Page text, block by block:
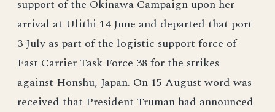
support of the Okinawa Campaign upon her
arrival at Ulithi 14 June and departed that port
3 July as part of the logistic support force of
Fast Carrier Task Force 38 for the strikes
against Honshu, Japan. On 15 August word was
received that President Truman had announced